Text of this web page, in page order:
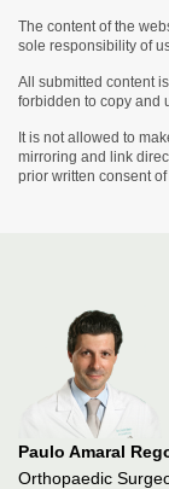
The content of the
sole responsibility of
All submitted content
forbidden to copy and
It is not allowed to
mirroring and link
prior written consent
Paulo Amaral
Orthopaedic